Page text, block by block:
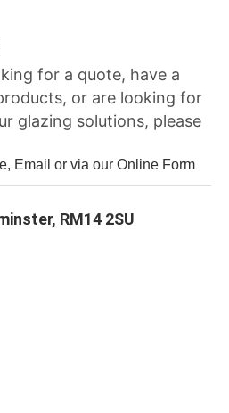
for a quote, have a
or are looking for
glazing solutions, please
Email or via our Online Form
RM14 2SU